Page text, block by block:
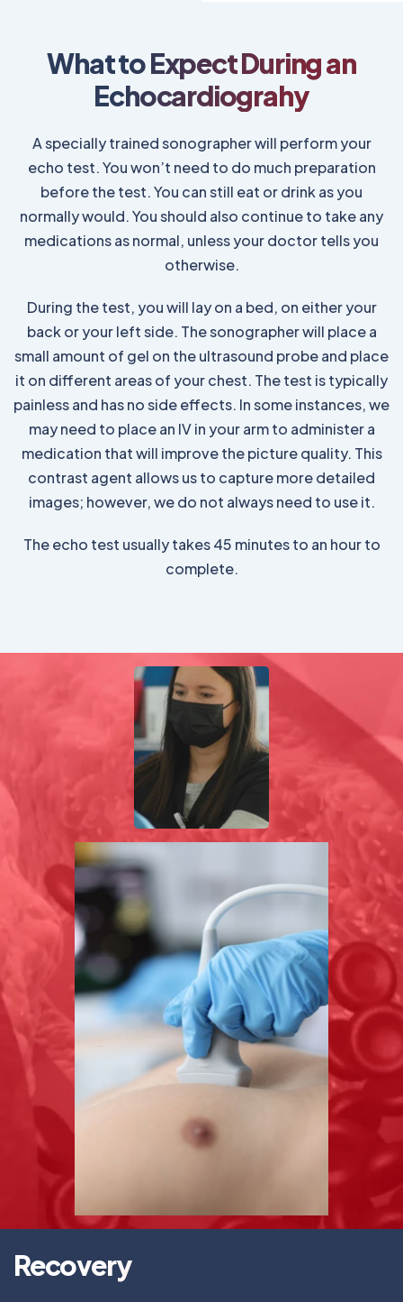
What to Expect During an
Echocardiograhy
A specially trained sonographer will perform your
echo test. You won’t need to do much preparation
before the test. You can still eat or drink as you
normally would. You should also continue to take any
medications as normal, unless your doctor tells you
otherwise.
During the test, you will lay on a bed, on either your
back or your left side. The sonographer will place a
small amount of gel on the ultrasound probe and place
it on different areas of your chest. The test is typically
painless and has no side effects. In some instances, we
may need to place an IV in your arm to administer a
medication that will improve the picture quality. This
contrast agent allows us to capture more detailed
images; however, we do not always need to use it.
The echo test usually takes 45 minutes to an hour to
complete.
Recovery